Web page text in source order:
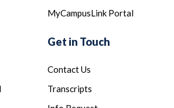
MyCampusLink Portal
Get in Touch
Contact Us
Transcripts